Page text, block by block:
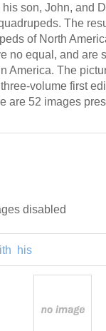
son, John, and
The
of North
no equal, and are
America. The
volume first
are 52 images
disabled
his